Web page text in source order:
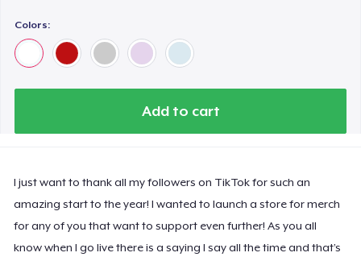
Colors:
Add to cart
I just want to thank all my followers on TikTok for such an
amazing start to the year! I wanted to launch a store for merch
for any of you that want to support even further! As you all
know when I go live there is a saying I say all the time and that’s